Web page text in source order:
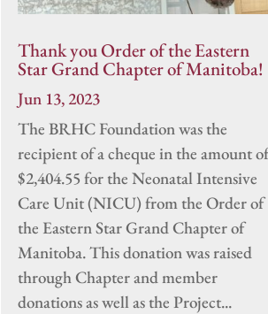
Thank you Order of the Eastern
Star Grand Chapter of Manitoba!
Jun 13, 2023
The BRHC Foundation was the
recipient of a cheque in the amount
$2,404.55 for the Neonatal Intensive
Care Unit (NICU) from the Order of
the Eastern Star Grand Chapter of
Manitoba. This donation was raised
through Chapter and member
donations as well as the Project...